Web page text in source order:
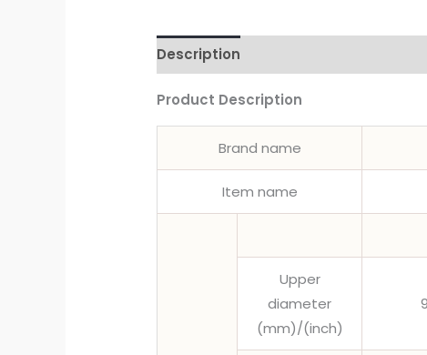
Description
Product Description
Brand name
Item name
Upper
diameter
(mm)/(inch)